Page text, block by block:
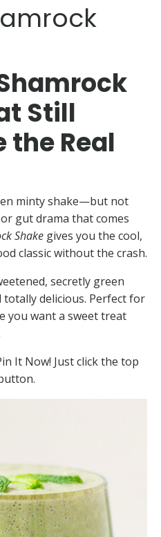
Still
the Real
minty shake—but not
gut drama that comes
Shake gives you the cool,
classic without the crash.
secretly green
totally delicious. Perfect for
you want a sweet treat
It Now! Just click the top